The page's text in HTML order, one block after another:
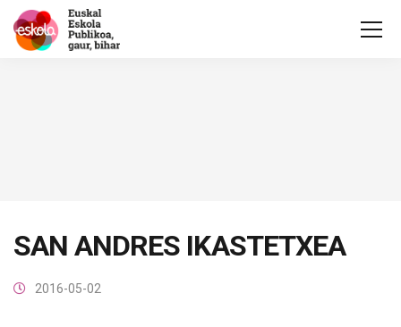
SAN ANDRES IKASTETXEA
2016-05-02